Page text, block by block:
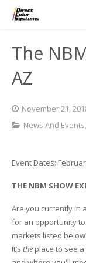
Direct Jet UV
UV-32MP –
ADA/Braille
Software: Color
Inks & Jigs
UV LED Inks
Substrates and
Applications
Acrylic Printing:
Aluminum Printing
Bottle &
Cell Phone &
Blog
Commercial UV
Employment
The
AZ
November 21,
News And Events,
Event Dates:
THE NBM SHOW
Are you currently in
for an opportunity
markets listed
It’s the place to see